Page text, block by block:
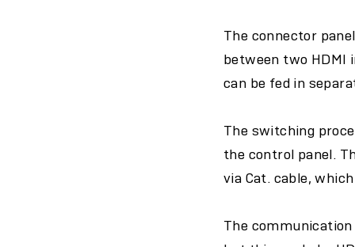
The connector
between two HDMI
can be fed in
The switching
the control panel.
via Cat. cable,
The